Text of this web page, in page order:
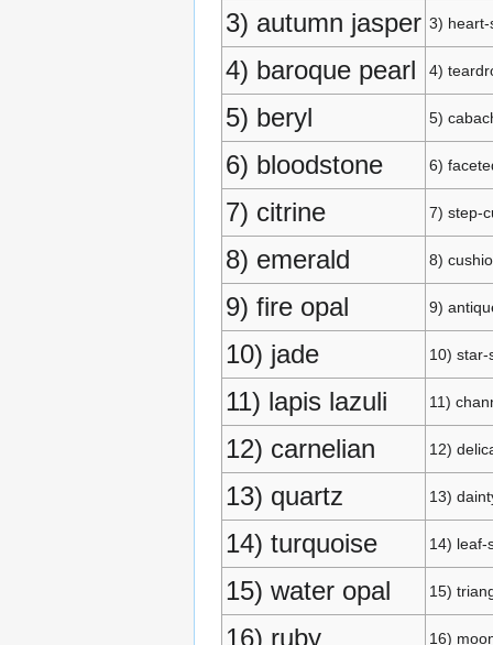
3) autumn jasper 3) heart-
4) baroque pearl 4)
5) beryl 5)
6) bloodstone 6)
7) citrine 7) step-
8) emerald 8)
9) fire opal 9)
10) jade 10) star-
11) lapis lazuli 11)
12) carnelian 12)
13) quartz 13)
14) turquoise 14) leaf-
15) water opal 15)
16) ruby 16)